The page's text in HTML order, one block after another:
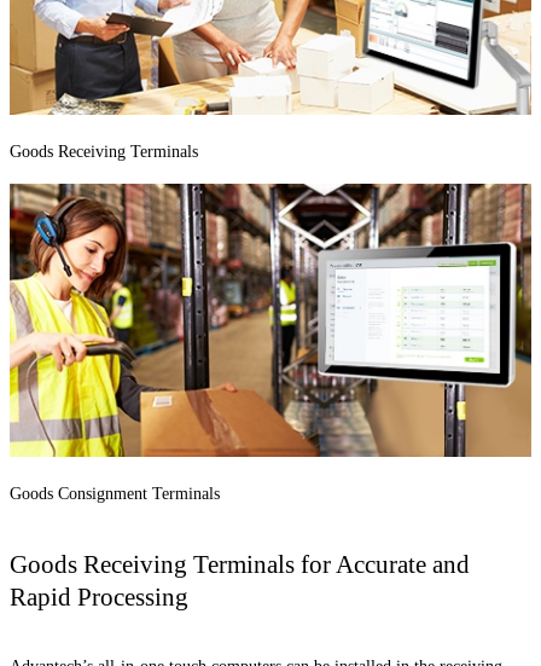
Goods Receiving Terminals
Goods Consignment Terminals
Goods Receiving Terminals for Accurate and
Rapid Processing